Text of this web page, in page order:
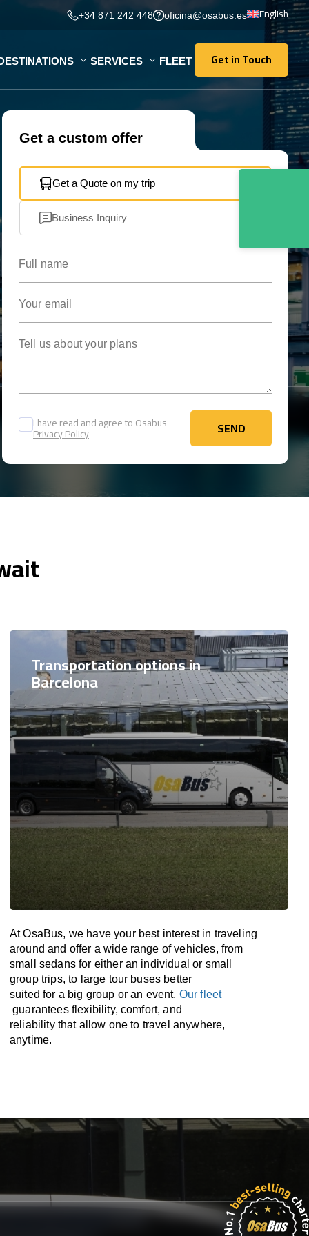
+34 871 242 448 oficina@osabus.es English
SERVICES FLEET Get in Touch
Get in Touch
Get a custom offer
Get a Quote on my trip
Business Inquiry
I have read and agree to Osabus
Privacy Policy SEND
SEND
Transportation options in
Barcelona
At OsaBus, we have your best interest in traveling
around and offer a wide range of vehicles, from
small sedans for either an individual or small
group trips, to large tour buses better
suited for a big group or an event. Our fleet
guarantees flexibility, comfort, and
reliability that allow one to travel anywhere,
anytime.